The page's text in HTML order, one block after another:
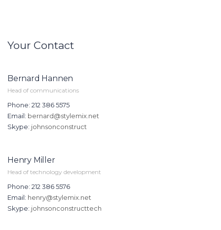
Your Contact
Bernard Hannen
Head of communications
Phone: 212 386 5575
Email: bernard@stylemix.net
Skype: johnsonconstruct
Henry Miller
Head of technology development
Phone: 212 386 5576
Email: henry@stylemix.net
Skype: johnsonconstructtech